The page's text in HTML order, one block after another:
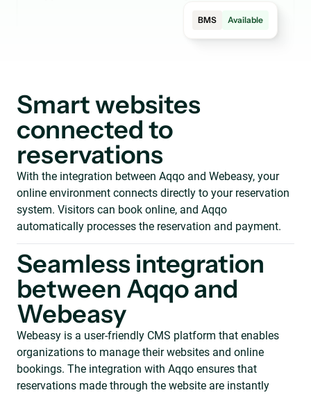
BMS Available
Smart websites
connected to
reservations
With the integration between Aqqo and Webeasy, your
online environment connects directly to your reservation
system. Visitors can book online, and Aqqo
automatically processes the reservation and payment.
Seamless integration
between Aqqo and
Webeasy
Webeasy is a user-friendly CMS platform that enables
organizations to manage their websites and online
bookings. The integration with Aqqo ensures that
reservations made through the website are instantly